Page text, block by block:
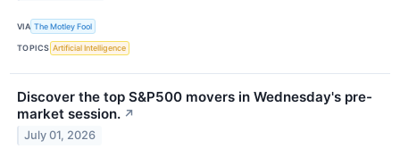
VIA The Motley Fool
TOPICS Artificial Intelligence
Discover the top S&P500 movers in Wednesday's pre-
market session. ↗
July 01, 2026